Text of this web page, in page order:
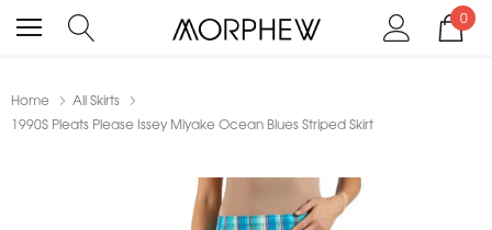
0
Home
All Skirts
1990S Pleats Please Issey Miyake Ocean Blues Striped Skirt